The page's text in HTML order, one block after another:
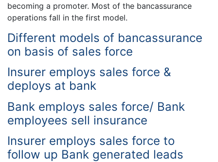
becoming a promoter. Most of the bancassurance
operations fall in the first model.
Different models of bancassurance
on basis of sales force
Insurer employs sales force &
deploys at bank
Bank employs sales force/ Bank
employees sell insurance
Insurer employs sales force to
follow up Bank generated leads